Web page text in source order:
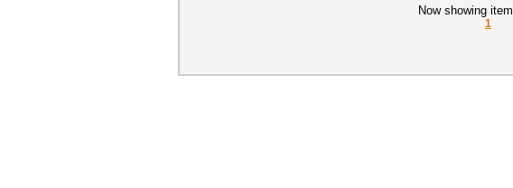
Now showing
1